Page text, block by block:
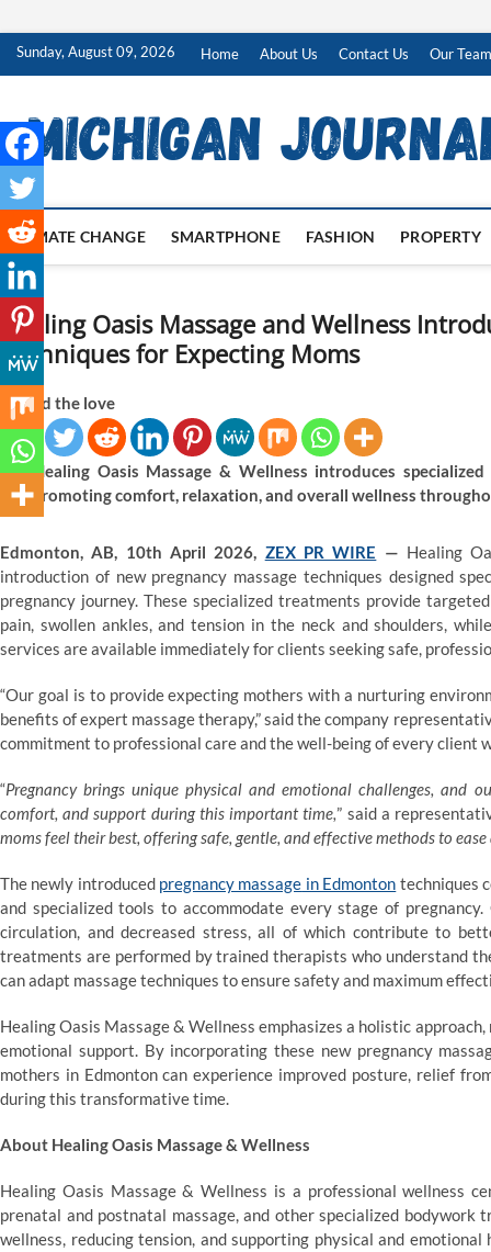
SkipSunday, August 09, 2026 Home About Us Contact Us Our Team
CLIMATE CHANGE SMARTPHONE FASHION PROPERTY
Healing Oasis Massage and Wellness
Techniques for Expecting Moms
Spread the love
Healing Oasis Massage & Wellness introduces
promoting comfort, relaxation, and overall wellness
Edmonton, AB, 10th April 2026, ZEX PR WIRE — Healing
introduction of new pregnancy massage techniques designed
pregnancy journey. These specialized treatments provide
pain, swollen ankles, and tension in the neck and shoulders,
services are available immediately for clients seeking safe,
“Our goal is to provide expecting mothers with a nurturing
benefits of expert massage therapy,” said the company
commitment to professional care and the well-being of every client
“Pregnancy brings unique physical and emotional challenges, and
comfort, and support during this important time,” said a
moms feel their best, offering safe, gentle, and effective methods to
The newly introduced pregnancy massage in Edmonton techniques
and specialized tools to accommodate every stage of
circulation, and decreased stress, all of which contribute to
treatments are performed by trained therapists who understand
can adapt massage techniques to ensure safety and maximum
Healing Oasis Massage & Wellness emphasizes a holistic
emotional support. By incorporating these new pregnancy
mothers in Edmonton can experience improved posture, relief
during this transformative time.
About Healing Oasis Massage & Wellness
Healing Oasis Massage & Wellness is a professional wellness
prenatal and postnatal massage, and other specialized
wellness, reducing tension, and supporting physical and